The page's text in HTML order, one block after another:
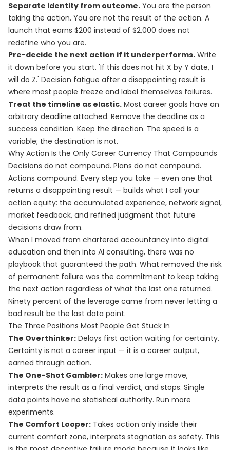
Separate identity from outcome. You are the person
taking the action. You are not the result of the action. A
launch that earns $200 instead of $2,000 does not
redefine who you are.
Pre-decide the next action if it underperforms. Write
it down before you start. 'If this does not hit X by Y date, I
will do Z.' Decision fatigue after a disappointing result is
where most people freeze and label themselves failures.
Treat the timeline as elastic. Most career goals have an
arbitrary deadline attached. Remove the deadline as a
success condition. Keep the direction. The speed is a
variable; the destination is not.
Why Action Is the Only Career Currency That Compounds
Decisions do not compound. Plans do not compound.
Actions compound. Every step you take — even one that
returns a disappointing result — builds what I call your
action equity: the accumulated experience, network signal,
market feedback, and refined judgment that future
decisions draw from.
When I moved from chartered accountancy into digital
education and then into AI consulting, there was no
playbook that guaranteed the path. What removed the risk
of permanent failure was the commitment to keep taking
the next action regardless of what the last one returned.
Ninety percent of the leverage came from never letting a
bad result be the last data point.
The Three Positions Most People Get Stuck In
The Overthinker: Delays first action waiting for certainty.
Certainty is not a career input — it is a career output,
earned through action.
The One-Shot Gambler: Makes one large move,
interprets the result as a final verdict, and stops. Single
data points have no statistical authority. Run more
experiments.
The Comfort Looper: Takes action only inside their
current comfort zone, interprets stagnation as safety. This